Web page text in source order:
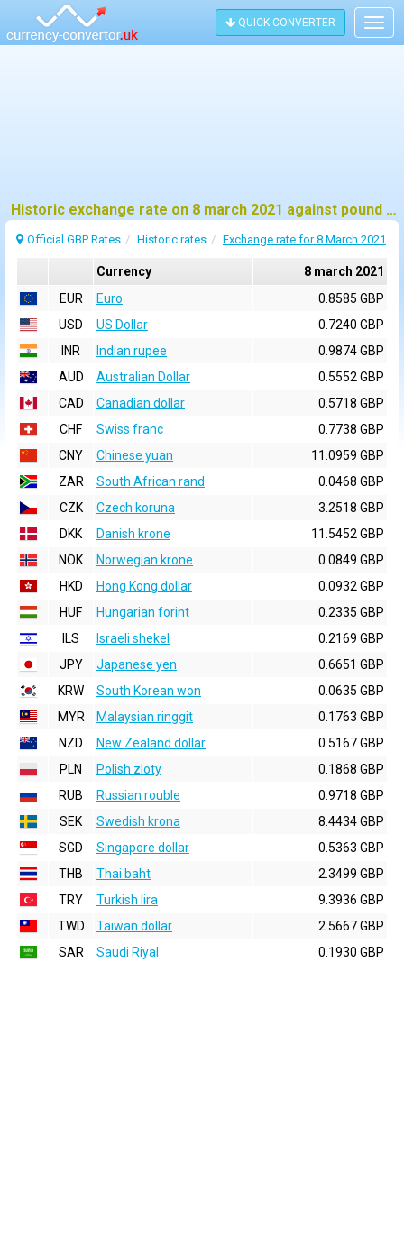
QUICK CONVERTER
Historic exchange rate on 8 march 2021 against pound sterling (GBP)
Official GBP Rates Historic rates Exchange rate for 8 March 2021
Currency
8 march 2021
EUR
Euro
0.8585 GBP
USD
US Dollar
0.7240 GBP
INR
Indian rupee
0.9874 GBP
AUD
Australian Dollar
0.5552 GBP
CAD
Canadian dollar
0.5718 GBP
CHF
Swiss franc
0.7738 GBP
CNY
Chinese yuan
11.0959 GBP
ZAR
South African rand
0.0468 GBP
CZK
Czech koruna
3.2518 GBP
DKK
Danish krone
11.5452 GBP
NOK
Norwegian krone
0.0849 GBP
HKD
Hong Kong dollar
0.0932 GBP
HUF
Hungarian forint
0.2335 GBP
ILS
Israeli shekel
0.2169 GBP
JPY
Japanese yen
0.6651 GBP
KRW
South Korean won
0.0635 GBP
MYR
Malaysian ringgit
0.1763 GBP
NZD
New Zealand dollar
0.5167 GBP
PLN
Polish zloty
0.1868 GBP
RUB
Russian rouble
0.9718 GBP
SEK
Swedish krona
8.4434 GBP
SGD
Singapore dollar
0.5363 GBP
THB
Thai baht
2.3499 GBP
TRY
Turkish lira
9.3936 GBP
TWD
Taiwan dollar
2.5667 GBP
SAR
Saudi Riyal 0.1930 GBP